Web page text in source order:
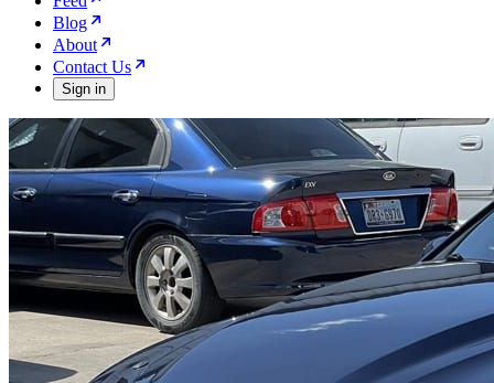
Blog
About
Contact Us
Sign in